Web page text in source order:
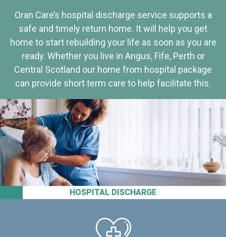
HOSPITAL DISCHARGE
Oran Care’s hospital discharge service supports a
safe and timely return home. It will help you get
home to start rebuilding your life as soon as you are
ready. Whether you live in Angus, Fife, Perth or
Central Scotland our home from hospital package
can provide short term care to help facilitate this.